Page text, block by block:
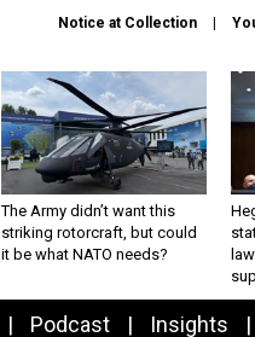
Notice at Collection
The Army didn’t want this
striking rotorcraft, but could
it be what NATO needs?
Podcast Insights